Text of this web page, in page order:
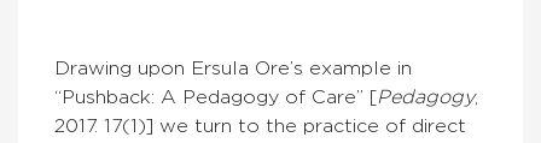
Drawing upon Ersula Ore’s example in
“Pushback: A Pedagogy of Care” [Pedagogy,
2017. 17(1)] we turn to the practice of direct